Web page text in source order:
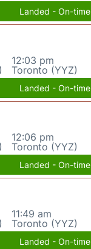
Landed - On-time
12:03 pm
Toronto (YYZ)
Landed - On-time
12:06 pm
Toronto (YYZ)
Landed - On-time
11:49 am
Toronto (YYZ)
Landed - On-time